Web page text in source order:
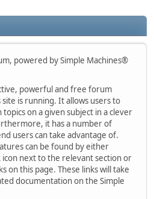
powered by Simple Machines®
powerful and free forum
is running. It allows users to
on a given subject in a clever
it has a number of
users can take advantage of.
can be found by either
next to the relevant section or
on this page. These links will take
documentation on the Simple